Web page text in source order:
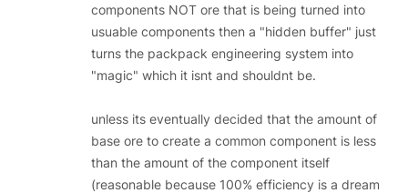
components NOT ore that is being turned into
usuable components then a "hidden buffer" just
turns the packpack engineering system into
"magic" which it isnt and shouldnt be.
unless its eventually decided that the amount of
base ore to create a common component is less
than the amount of the component itself
(reasonable because 100% efficiency is a dream